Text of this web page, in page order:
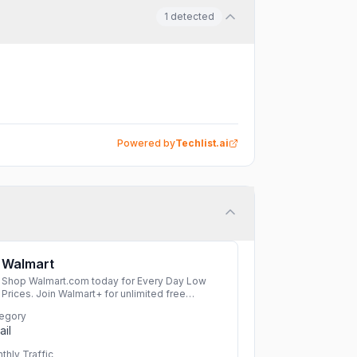
1 detected
Powered byTechlist.ai
Walmart
Shop Walmart.com today for Every Day Low
Prices. Join Walmart+ for unlimited free
order minimum. Start your free 30-day trial
now!
Traffic